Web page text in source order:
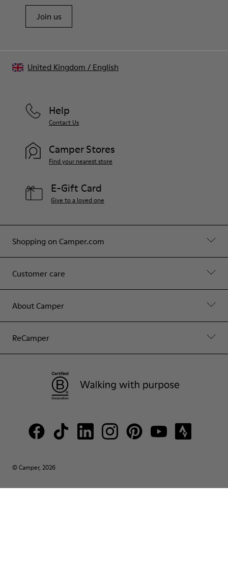
Join us
Shopping on Camper.com
Customer care
About Camper
ReCamper
Help
Contact Us
Camper Stores
Find your nearest store
E-Gift Card
Give to a loved one
© Camper, 2026
United Kingdom / English